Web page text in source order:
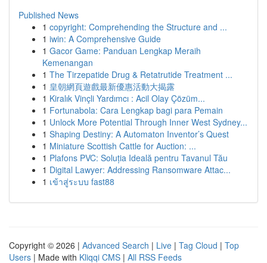
Published News
1 copyright: Comprehending the Structure and ...
1 iwin: A Comprehensive Guide
1 Gacor Game: Panduan Lengkap Meraih
Kemenangan
1 The Tirzepatide Drug & Retatrutide Treatment ...
1 皇朝網頁遊戲最新優惠活動大揭露
1 Kiralık Vinçli Yardımcı : Acil Olay Çözüm...
1 Fortunabola: Cara Lengkap bagi para Pemain
1 Unlock More Potential Through Inner West Sydney...
1 Shaping Destiny: A Automaton Inventor’s Quest
1 Miniature Scottish Cattle for Auction: ...
1 Plafons PVC: Soluția Ideală pentru Tavanul Tău
1 Digital Lawyer: Addressing Ransomware Attac...
1 เข้าสู่ระบบ fast88
Copyright © 2026 | Advanced Search | Live | Tag Cloud | Top
Users | Made with Kliqqi CMS | All RSS Feeds